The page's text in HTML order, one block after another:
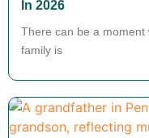
In 2026
There can be a
family is